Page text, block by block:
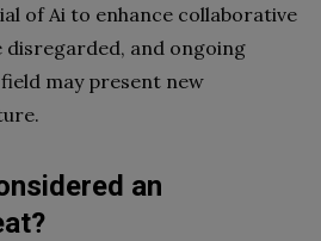
of Ai to enhance collaborative
and ongoing
may present new
an